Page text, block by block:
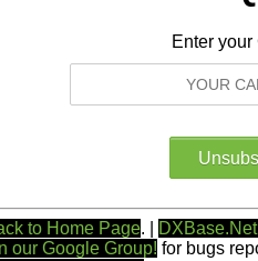
Enter
to Home Page. |
our Google Group! for bugs